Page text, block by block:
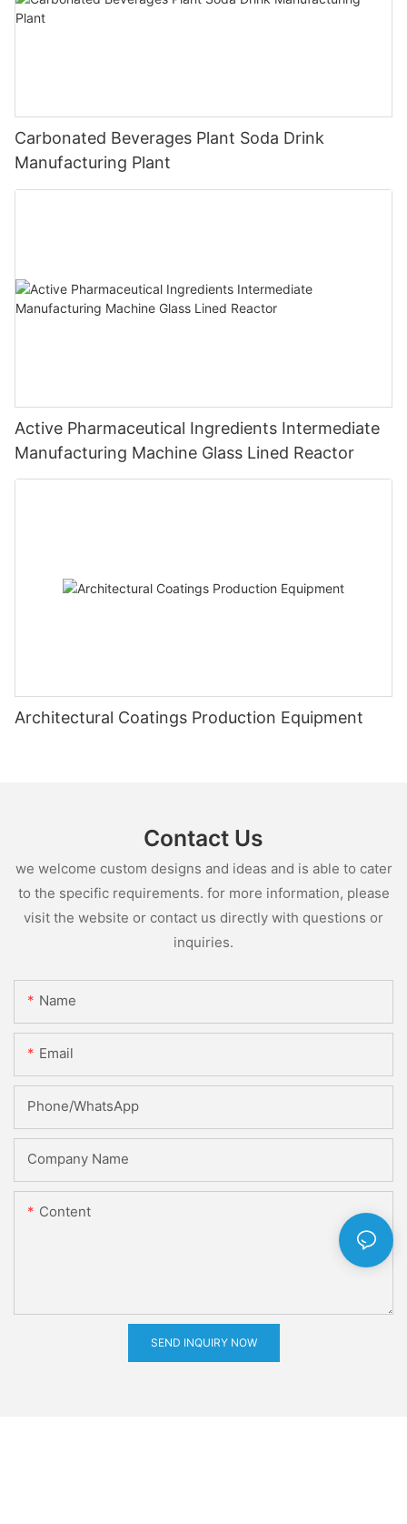
Carbonated Beverages Plant Soda Drink
Manufacturing Plant
Active Pharmaceutical Ingredients Intermediate
Manufacturing Machine Glass Lined Reactor
Architectural Coatings Production Equipment
Contact Us
we welcome custom designs and ideas and is able to cater
to the specific requirements. for more information, please
visit the website or contact us directly with questions or
inquiries.
Name
Email
Phone/whatsApp
Company Name
Content
SEND INQUIRY NOW